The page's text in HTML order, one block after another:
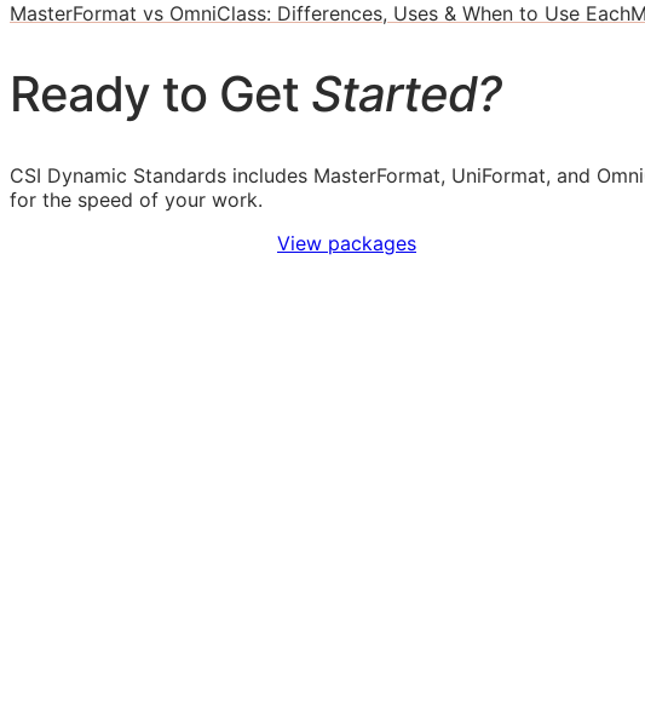
MasterFormat vs OmniClass: Differences, Uses & When to Use Each
Ready to Get Started?
CSI Dynamic Standards includes MasterFormat, UniFormat, and
for the speed of your work.
View packages